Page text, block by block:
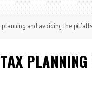
and avoiding the pitfalls